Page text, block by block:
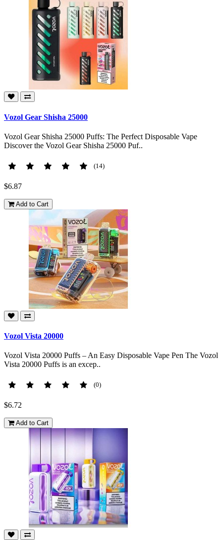
Vozol Gear Shisha 25000
Vozol Gear Shisha 25000 Puffs: The Perfect Disposable Vape
Discover the Vozol Gear Shisha 25000 Puf..
(14)
$6.87
Add to Cart
Vozol Vista 20000
Vozol Vista 20000 Puffs – An Easy Disposable Vape Pen The Vozol
Vista 20000 Puffs is an excep..
(0)
$6.72
Add to Cart